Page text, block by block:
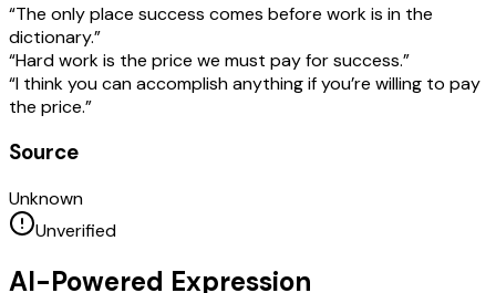
“The only place success comes before work is in the
dictionary.”
“Hard work is the price we must pay for success.”
“I think you can accomplish anything if you’re willing to pay
the price.”
Source
Unknown
Unverified
AI-Powered Expression